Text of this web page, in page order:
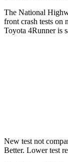
The National
front crash tests on
Toyota 4Runner is
New test not
Better. Lower test